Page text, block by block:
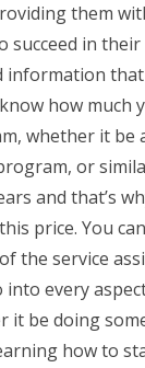
them
succeed in their
information
how much
whether it be
or
and that’s
price. You
the service
every
it be doing
how to